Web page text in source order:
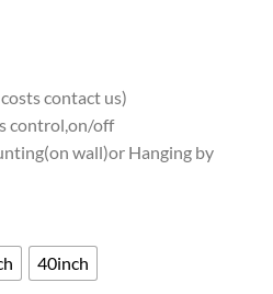
contact us)
control,on/off
wall)or Hanging by
40inch